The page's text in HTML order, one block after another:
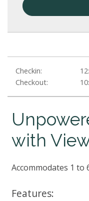
Checkin:
Checkout:
with
Accommodates 1 to
Features: